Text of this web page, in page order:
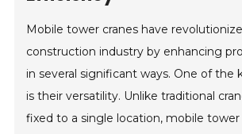
Mobile tower cranes have
construction industry by enhancing
in several significant ways. One of the
is their versatility. Unlike traditional
fixed to a single location, mobile tower